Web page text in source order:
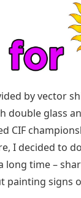
by vector
double glass
CIF
I decided to
time –
painting signs